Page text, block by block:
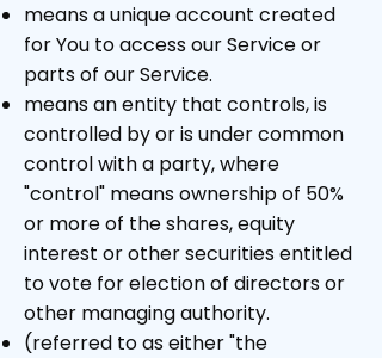
means a unique account created
for You to access our Service or
parts of our Service.
means an entity that controls, is
controlled by or is under common
control with a party, where
"control" means ownership of 50%
or more of the shares, equity
interest or other securities entitled
to vote for election of directors or
other managing authority.
(referred to as either "the